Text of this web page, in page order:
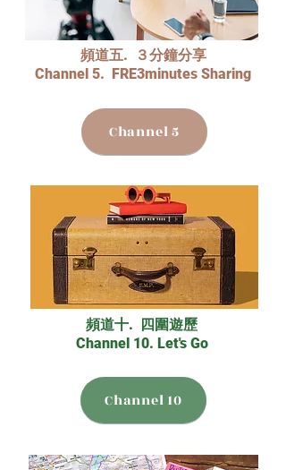
頻道五. ３分鐘分享
Channel 5. FRE3minutes Sharing
Channel 5
頻道十. 四圍遊歷
Channel 10. Let's Go
Channel 10